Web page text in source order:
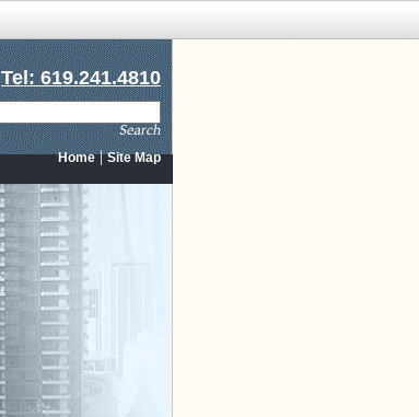
Tel: 619.241.4810
Home|Site Map